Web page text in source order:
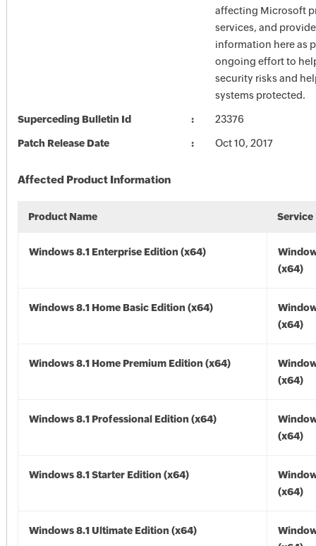
affecting Microsoft
services, and
information here as
ongoing effort to
security risks and
systems protected.
Superceding Bulletin Id 23376
Patch Release Date Oct 10, 2017
Affected Product Information
Product Name Service
Windows 8.1 Enterprise Edition (x64)
(x64)
Windows 8.1 Home Basic Edition (x64)
(x64)
Windows 8.1 Home Premium Edition (x64)
(x64)
Windows 8.1 Professional Edition (x64)
(x64)
Windows 8.1 Starter Edition (x64)
(x64)
Windows 8.1 Ultimate Edition (x64)